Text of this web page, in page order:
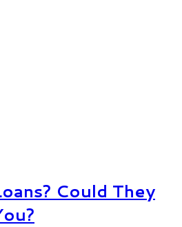
Could They